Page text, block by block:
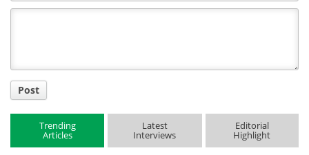
Post
Trending
Articles
Latest
Interviews
Editorial
Highlight